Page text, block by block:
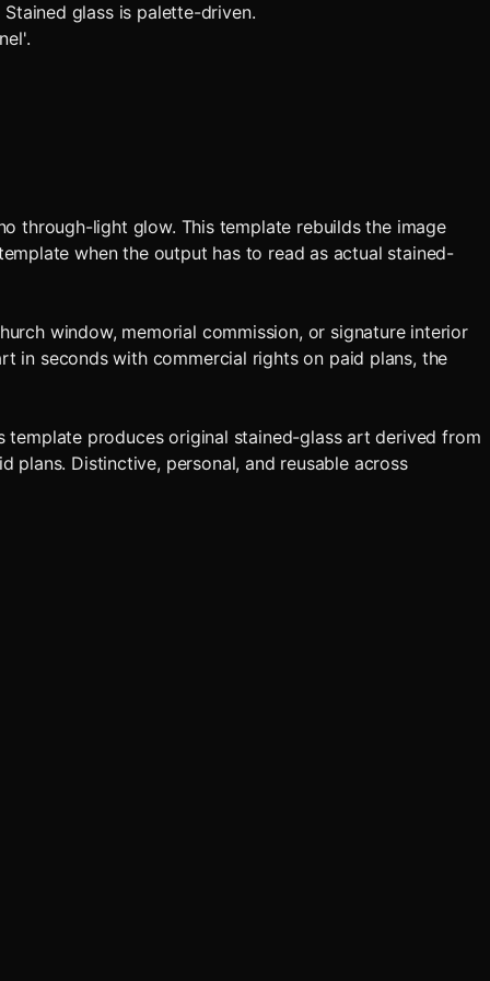
glass is palette-driven.
through-light glow. This template rebuilds the image
when the output has to read as actual stained-
window, memorial commission, or signature interior
in seconds with commercial rights on paid plans, the
produces original stained-glass art derived from
Distinctive, personal, and reusable across